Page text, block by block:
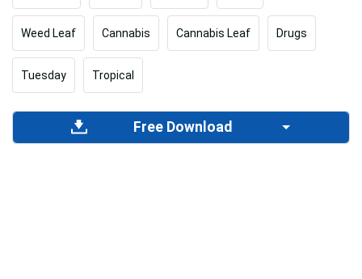
Weed Leaf Cannabis Cannabis Leaf Drugs
Tuesday Tropical
Free Download